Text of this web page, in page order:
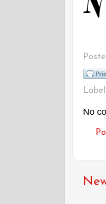
No